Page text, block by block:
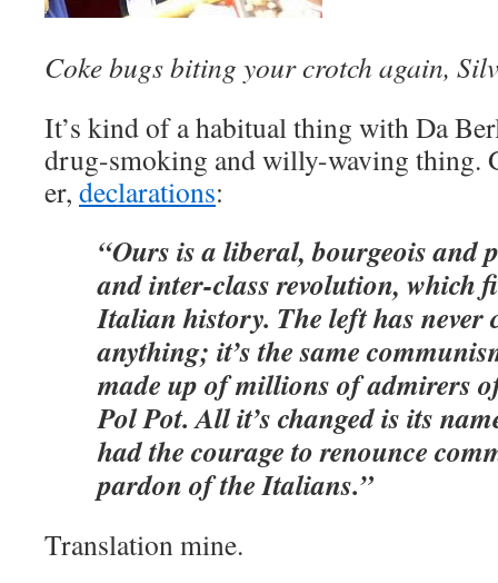
Coke bugs biting your crotch again,
It’s kind of a habitual thing with Da
drug-smoking and willy-waving thing.
er, declarations:
“Ours is a liberal, bourgeois and
and inter-class revolution, which
Italian history. The left has never
anything; it’s the same
made up of millions of admirers
Pol Pot. All it’s changed is its
had the courage to renounce
pardon of the Italians.”
Translation mine.